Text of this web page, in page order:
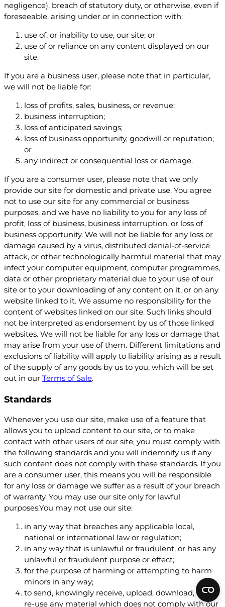
negligence), breach of statutory duty, or otherwise, even if
foreseeable, arising under or in connection with:
use of, or inability to use, our site; or
use of or reliance on any content displayed on our
site.
If you are a business user, please note that in particular,
we will not be liable for:
loss of profits, sales, business, or revenue;
business interruption;
loss of anticipated savings;
loss of business opportunity, goodwill or reputation;
or
any indirect or consequential loss or damage.
If you are a consumer user, please note that we only
provide our site for domestic and private use. You agree
not to use our site for any commercial or business
purposes, and we have no liability to you for any loss of
profit, loss of business, business interruption, or loss of
business opportunity. We will not be liable for any loss or
damage caused by a virus, distributed denial-of-service
attack, or other technologically harmful material that may
infect your computer equipment, computer programmes,
data or other proprietary material due to your use of our
site or to your downloading of any content on it, or on any
website linked to it. We assume no responsibility for the
content of websites linked on our site. Such links should
not be interpreted as endorsement by us of those linked
websites. We will not be liable for any loss or damage that
may arise from your use of them. Different limitations and
exclusions of liability will apply to liability arising as a result
of the supply of any goods by us to you, which will be set
out in our Terms of Sale.
Standards
Whenever you use our site, make use of a feature that
allows you to upload content to our site, or to make
contact with other users of our site, you must comply with
the following standards and you will indemnify us if any
such content does not comply with these standards. If you
are a consumer user, this means you will be responsible
for any loss or damage we suffer as a result of your breach
of warranty. You may use our site only for lawful
purposes.You may not use our site:
in any way that breaches any applicable local,
national or international law or regulation;
in any way that is unlawful or fraudulent, or has any
unlawful or fraudulent purpose or effect;
for the purpose of harming or attempting to harm
minors in any way;
to send, knowingly receive, upload, download, use or
re-use any material which does not comply with our